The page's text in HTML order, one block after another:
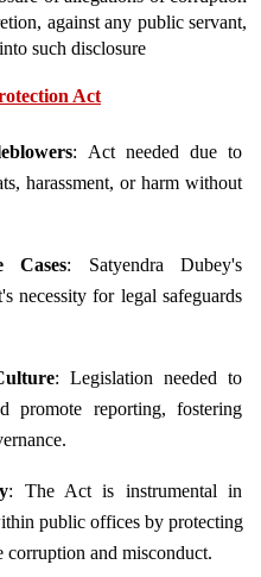
against any public servant,
such disclosure
Act
: Act needed due to
harassment, or harm without
Cases: Satyendra Dubey's
necessity for legal safeguards
: Legislation needed to
promote reporting, fostering
: The Act is instrumental in
public offices by protecting
and misconduct.